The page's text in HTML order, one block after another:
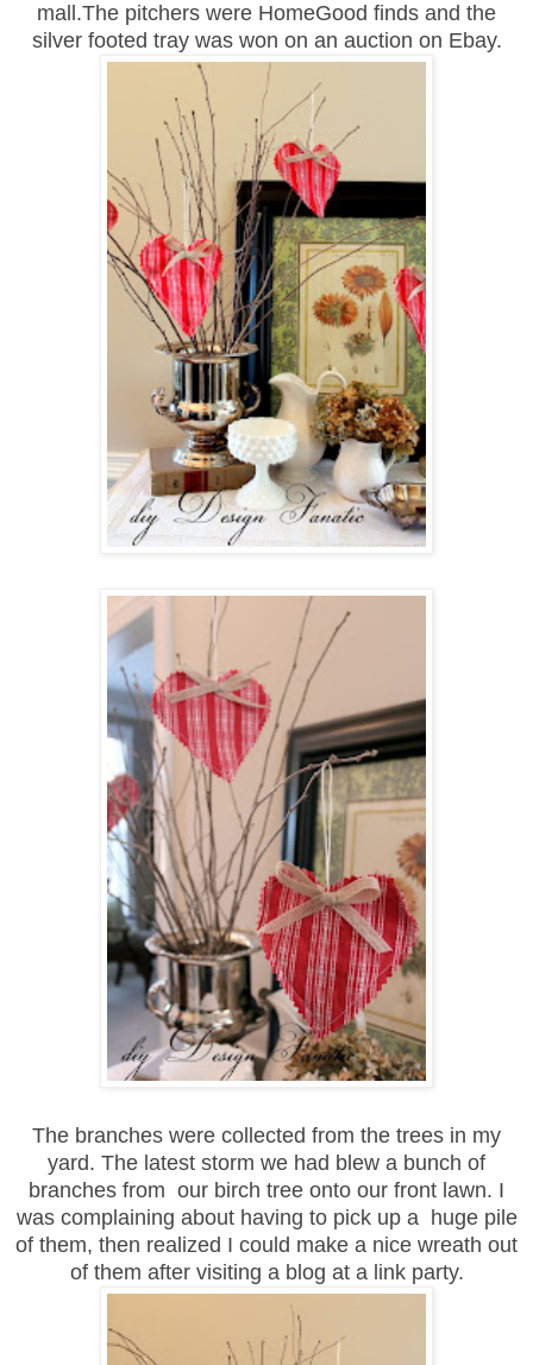
mall.The pitchers were HomeGood finds and the
silver footed tray was won on an auction on Ebay.
The branches were collected from the trees in my
yard. The latest storm we had blew a bunch of
branches from our birch tree onto our front lawn. I
was complaining about having to pick up a huge pile
of them, then realized I could make a nice wreath out
of them after visiting a blog at a link party.